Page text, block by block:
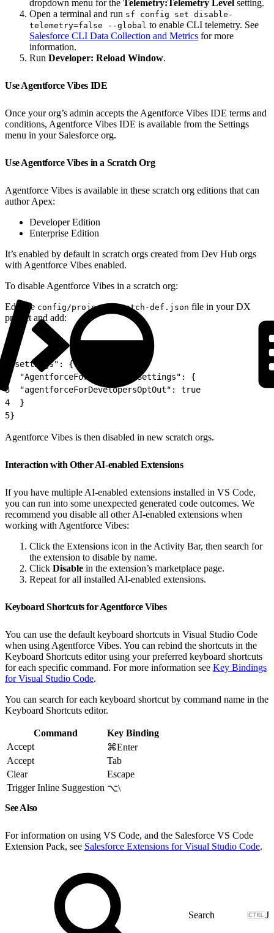
dropdown menu for the Telemetry:Telemetry Level setting.
Open a terminal and run sf config set disable-
telemetry=false --global to enable CLI telemetry. See
Salesforce CLI Data Collection and Metrics for more
information.
Run Developer: Reload Window.
Use Agentforce Vibes IDE
Once your org’s admin accepts the Agentforce Vibes IDE terms and
conditions, Agentforce Vibes IDE is available from the Settings
menu in your Salesforce org.
Use Agentforce Vibes in a Scratch Org
Agentforce Vibes is available in these scratch org editions that can
author Apex:
Developer Edition
Enterprise Edition
It’s enabled by default in scratch orgs created from Dev Hub orgs
with Agentforce Vibes enabled.
To disable Agentforce Vibes in a scratch org:
Edit the config/project-scratch-def.json file in your DX
project and add:
"settings": {
  "AgentforceForDevelopersSettings": {
3
  "agentforceForDevelopersOptOut": true
4
  }
5}
Agentforce Vibes is then disabled in new scratch orgs.
Interaction with Other AI-enabled Extensions
If you have multiple AI-enabled extensions installed in VS Code,
you can run into some unexpected generated code outcomes. We
recommend you disable all other AI-enabled extensions when
working with Agentforce Vibes:
Click the Extensions icon in the Activity Bar, then search for
the extension to disable by name.
Click Disable in the extension’s marketplace page.
Repeat for all installed AI-enabled extensions.
Keyboard Shortcuts for Agentforce Vibes
You can use the default keyboard shortcuts in Visual Studio Code
when using Agentforce Vibes. You can rebind the shortcuts in the
Keyboard Shortcuts editor using your preferred keyboard shortcuts
for each specific command. For more information see Key Bindings
for Visual Studio Code.
You can search for each keyboard shortcut by command name in the
Keyboard Shortcuts editor.
Command
Key Binding
Accept
⌘Enter
Accept
Tab
Clear
Escape
Trigger Inline Suggestion ⌥\
See Also
For information on using VS Code, and the Salesforce VS Code
Extension Pack, see Salesforce Extensions for Visual Studio Code.
J